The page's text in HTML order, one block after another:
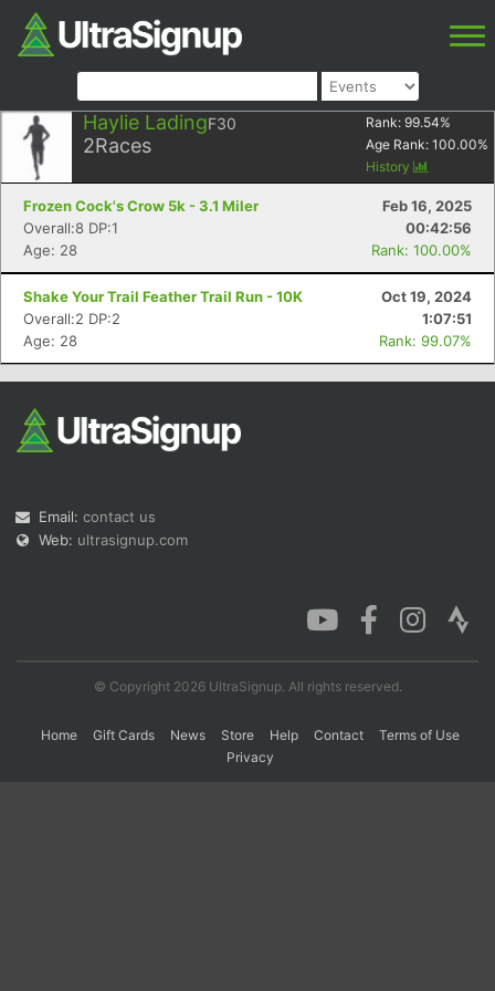
Haylie LadingF30
2Races
Rank: 99.54%
Age Rank: 100.00%
History
Frozen Cock's Crow 5k - 3.1 Miler
Feb 16, 2025
Overall:8 DP:1
00:42:56
Age: 28
Rank: 100.00%
Shake Your Trail Feather Trail Run - 10K
Oct 19, 2024
Overall:2 DP:2
1:07:51
Age: 28
Rank: 99.07%
Email: contact us
Web: ultrasignup.com
© Copyright 2026 UltraSignup. All rights reserved.
Home Gift Cards News Store Help Contact
Terms of Use
Privacy